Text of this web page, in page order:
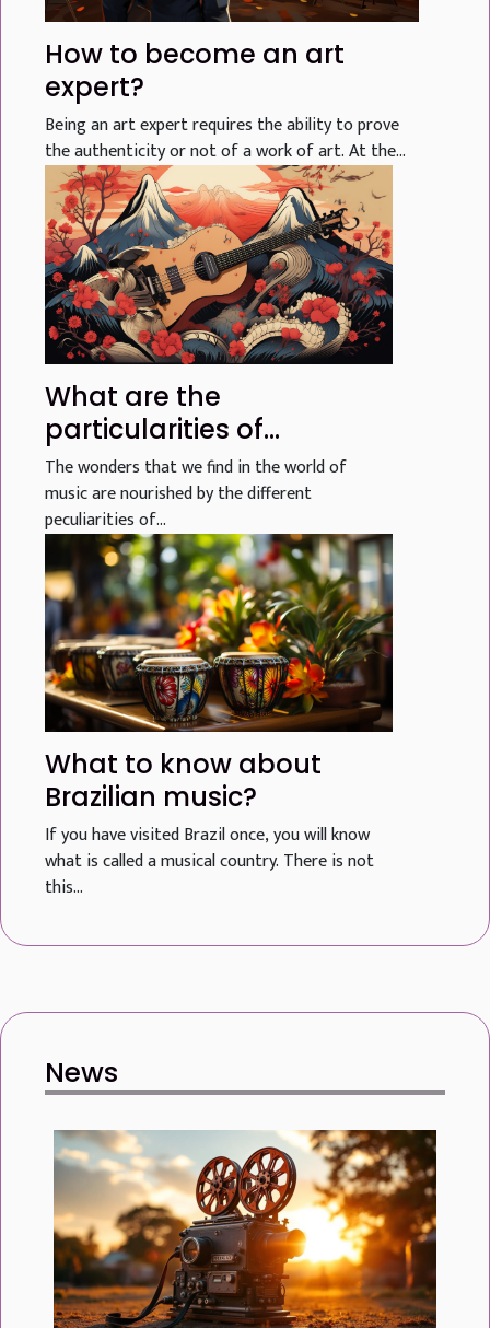
How to become an art
expert?
Being an art expert requires the ability to prove
the authenticity or not of a work of art. At the...
What are the
particularities of
Japanese music?
The wonders that we find in the world of
music are nourished by the different
peculiarities of...
What to know about
Brazilian music?
If you have visited Brazil once, you will know
what is called a musical country. There is not
this...
News